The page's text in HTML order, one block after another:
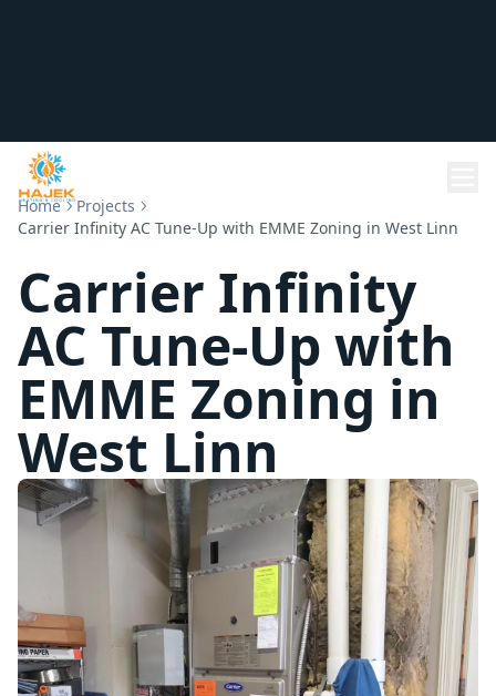
Home
Projects
Carrier Infinity AC Tune-Up with EMME Zoning in West Linn
Carrier Infinity
AC Tune-Up with
EMME Zoning in
West Linn